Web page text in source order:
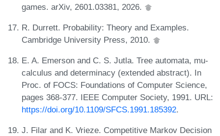
games. arXiv, 2601.03381, 2026.
R. Durrett. Probability: Theory and Examples.
Cambridge University Press, 2010.
E. A. Emerson and C. S. Jutla. Tree automata, mu-
calculus and determinacy (extended abstract). In
Proc. of FOCS: Foundations of Computer Science,
pages 368-377. IEEE Computer Society, 1991. URL:
https://doi.org/10.1109/SFCS.1991.185392.
J. Filar and K. Vrieze. Competitive Markov Decision